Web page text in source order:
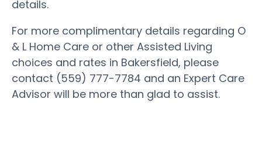
details.
For more complimentary details regarding O
& L Home Care or other Assisted Living
choices and rates in Bakersfield, please
contact (559) 777-7784 and an Expert Care
Advisor will be more than glad to assist.